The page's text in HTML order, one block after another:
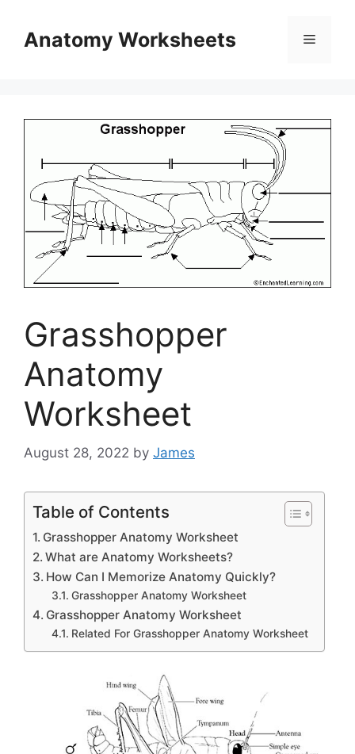
contentAnatomy Worksheets Menu
Grasshopper
Anatomy
Worksheet
August 28, 2022 by James
Table of Contents
Grasshopper Anatomy Worksheet
What are Anatomy Worksheets?
How Can I Memorize Anatomy Quickly?
Grasshopper Anatomy Worksheet
Grasshopper Anatomy Worksheet
Related For Grasshopper Anatomy Worksheet